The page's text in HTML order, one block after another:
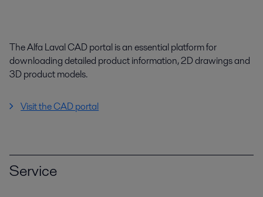
The Alfa Laval CAD portal is an essential platform for
downloading detailed product information, 2D drawings and
3D product models.
Visit the CAD portal
Service